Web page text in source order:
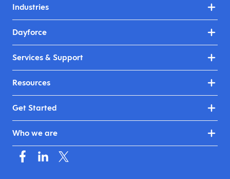
Industries
Dayforce
Services & Support
Resources
Get Started
Who we are